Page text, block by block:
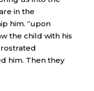
in the
him. “upon
the child with his
him. Then they